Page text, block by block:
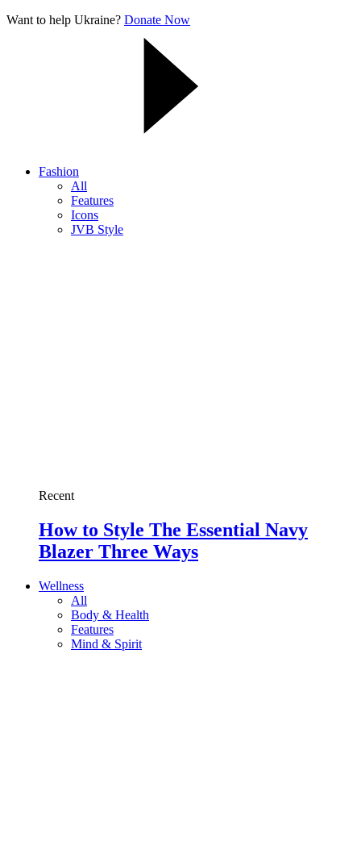
Want to help Ukraine? Donate Now
Fashion
All
Features
Icons
JVB Style
Recent
How to Style The Essential Navy
Blazer Three Ways
Wellness
All
Body & Health
Features
Mind & Spirit